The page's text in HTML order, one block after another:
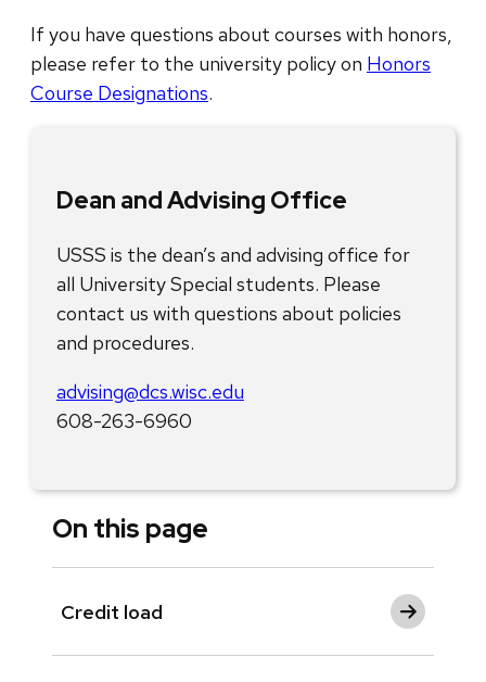
If you have questions about courses with honors,
please refer to the university policy on Honors
Course Designations.
Dean and Advising Office
USSS is the dean’s and advising office for
all University Special students. Please
contact us with questions about policies
and procedures.
advising@dcs.wisc.edu
608-263-6960
On this page
Credit load